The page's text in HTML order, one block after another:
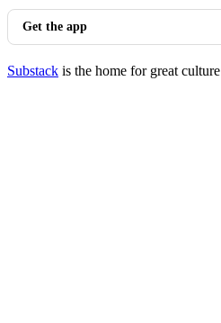
Get the app
Substack is the home for great culture